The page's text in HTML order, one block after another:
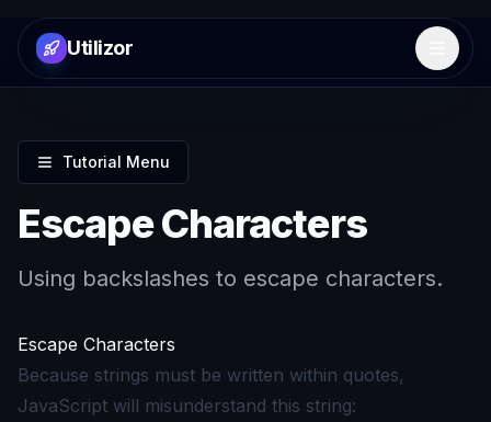
Utilizor Open
Tutorial Menu
Escape Characters
Using backslashes to escape characters.
Escape Characters
Because strings must be written within quotes,
JavaScript will misunderstand this string: